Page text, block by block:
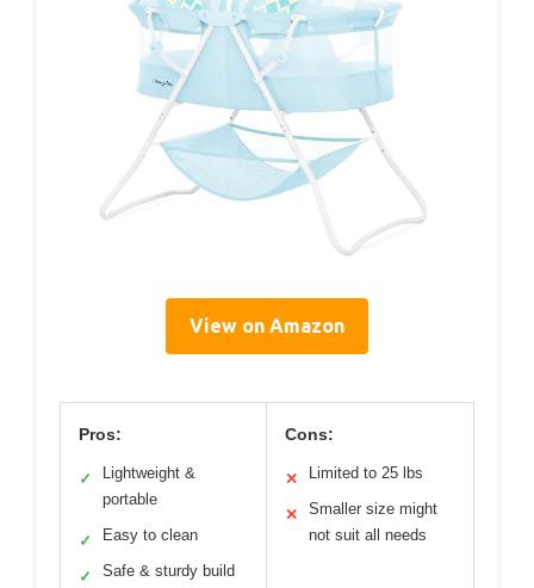
View on Amazon
Pros:
✓
Lightweight &
portable
✓ Easy to clean
✓ Safe & sturdy build
Cons:
✕ Limited to 25 lbs
✕
Smaller size might
not suit all needs